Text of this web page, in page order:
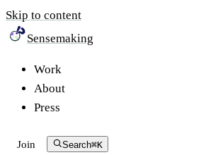
Skip to content
Sensemaking
Work
About
Press
Join Search⌘K